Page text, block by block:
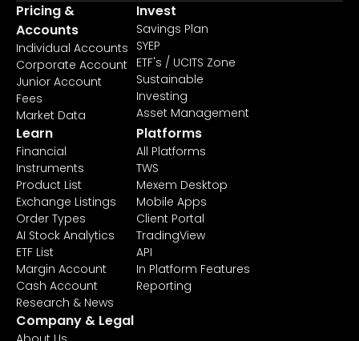
Pricing &
Accounts
Individual Accounts
Corporate Account
Junior Account
Fees
Market Data
Invest
Savings Plan
SYEP
ETF's / UCITS Zone
Sustainable
Investing
Asset Management
Learn
Financial
Instruments
Product List
Exchange Listings
Order Types
AI Stock Analytics
ETF List
Margin Account
Cash Account
Research & News
Platforms
All Platforms
TWS
Mexem Desktop
Mobile Apps
Client Portal
TradingView
API
In Platform Features
Reporting
Company & Legal